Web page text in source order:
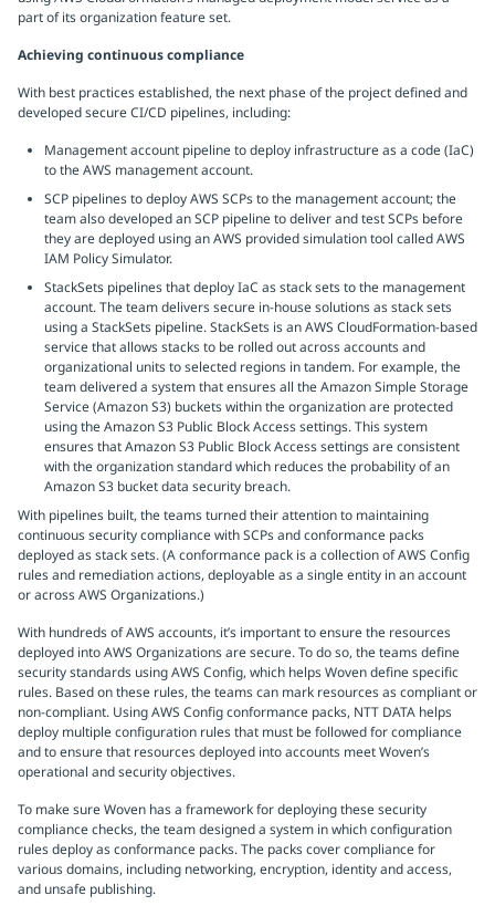
part of its organization feature set.
Achieving continuous compliance
With best practices established, the next phase of the project defined and
developed secure CI/CD pipelines, including:
Management account pipeline to deploy infrastructure as a code (IaC)
to the AWS management account.
SCP pipelines to deploy AWS SCPs to the management account; the
team also developed an SCP pipeline to deliver and test SCPs before
they are deployed using an AWS provided simulation tool called AWS
IAM Policy Simulator.
StackSets pipelines that deploy IaC as stack sets to the management
account. The team delivers secure in-house solutions as stack sets
using a StackSets pipeline. StackSets is an AWS CloudFormation-based
service that allows stacks to be rolled out across accounts and
organizational units to selected regions in tandem. For example, the
team delivered a system that ensures all the Amazon Simple Storage
Service (Amazon S3) buckets within the organization are protected
using the Amazon S3 Public Block Access settings. This system
ensures that Amazon S3 Public Block Access settings are consistent
with the organization standard which reduces the probability of an
Amazon S3 bucket data security breach.
With pipelines built, the teams turned their attention to maintaining
continuous security compliance with SCPs and conformance packs
deployed as stack sets. (A conformance pack is a collection of AWS Config
rules and remediation actions, deployable as a single entity in an account
or across AWS Organizations.)
With hundreds of AWS accounts, it’s important to ensure the resources
deployed into AWS Organizations are secure. To do so, the teams define
security standards using AWS Config, which helps Woven define specific
rules. Based on these rules, the teams can mark resources as compliant or
non-compliant. Using AWS Config conformance packs, NTT DATA helps
deploy multiple configuration rules that must be followed for compliance
and to ensure that resources deployed into accounts meet Woven’s
operational and security objectives.
To make sure Woven has a framework for deploying these security
compliance checks, the team designed a system in which configuration
rules deploy as conformance packs. The packs cover compliance for
various domains, including networking, encryption, identity and access,
and unsafe publishing.